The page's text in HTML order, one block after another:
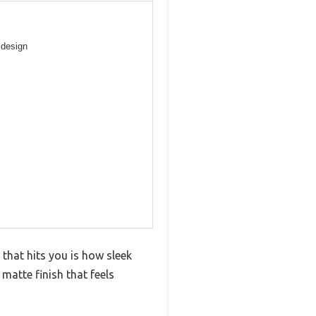
hits you is how sleek
finish that feels